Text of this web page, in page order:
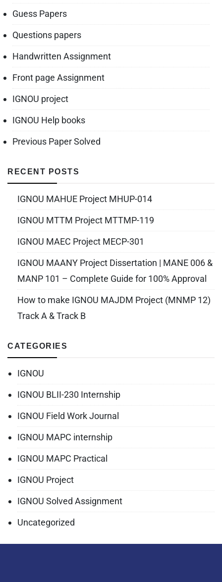
Guess Papers
Questions papers
Handwritten Assignment
Front page Assignment
IGNOU project
IGNOU Help books
Previous Paper Solved
RECENT POSTS
IGNOU MAHUE Project MHUP-014
IGNOU MTTM Project MTTMP-119
IGNOU MAEC Project MECP-301
IGNOU MAANY Project Dissertation | MANE 006 &
MANP 101 – Complete Guide for 100% Approval
How to make IGNOU MAJDM Project (MNMP 12)
Track A & Track B
CATEGORIES
IGNOU
IGNOU BLII-230 Internship
IGNOU Field Work Journal
IGNOU MAPC internship
IGNOU MAPC Practical
IGNOU Project
IGNOU Solved Assignment
Uncategorized